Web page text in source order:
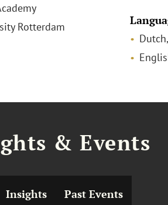
Rotterdam
& Events
Insights Past Events